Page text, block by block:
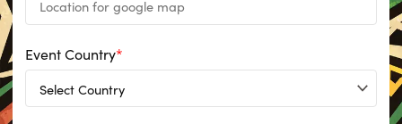
Event Country*